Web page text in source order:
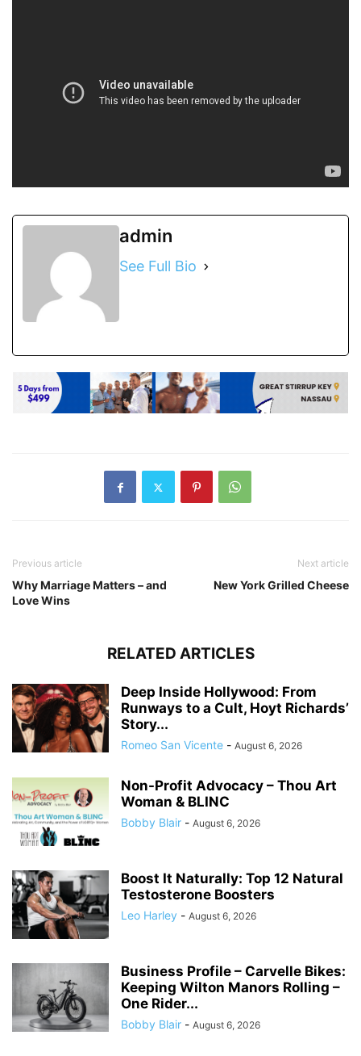
admin
See Full Bio
Previous article
Why Marriage Matters – and
Love Wins
Next article
New York Grilled Cheese
RELATED ARTICLES
Deep Inside Hollywood: From
Runways to a Cult, Hoyt Richards’
Story...
Romeo San Vicente - August 6, 2026
Non-Profit Advocacy – Thou Art
Woman & BLINC
Bobby Blair - August 6, 2026
Boost It Naturally: Top 12 Natural
Testosterone Boosters
Leo Harley - August 6, 2026
Business Profile – Carvelle Bikes:
Keeping Wilton Manors Rolling –
One Rider...
Bobby Blair - August 6, 2026